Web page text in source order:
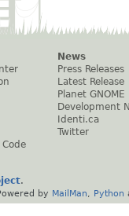
News
Press Releases
Latest Release
Planet GNOME
Development
Identi.ca
Twitter
.
by MailMan Python